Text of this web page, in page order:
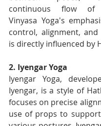
continuous flow of
Vinyasa Yoga's
control, alignment, and
is directly influenced by
2. Iyengar Yoga
Iyengar Yoga,
Iyengar, is a style of
focuses on precise
use of props to